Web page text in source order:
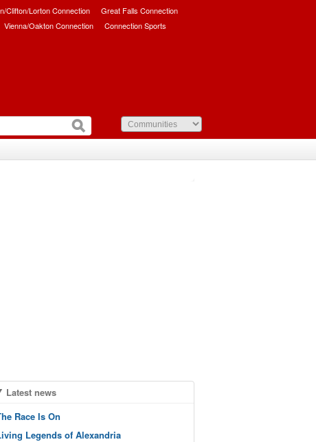
Clifton/Lorton Connection
Great Falls Connection
Vienna/Oakton Connection Connection Sports
Latest news
Race Is On
Legends of Alexandria